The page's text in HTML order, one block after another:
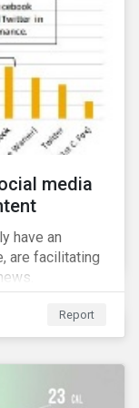
with the
with
media
have an
are facilitating
Report